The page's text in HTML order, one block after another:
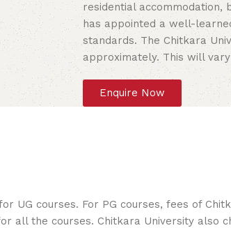
residential accommodation,
has appointed a well-
standards. The Chitkara
approximately. This will
Enquire Now
courses. For PG courses, fees of
the courses. Chitkara University also